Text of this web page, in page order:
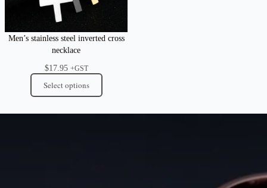
Men’s stainless steel inverted cross
necklace
$17.95 +GST
Select options